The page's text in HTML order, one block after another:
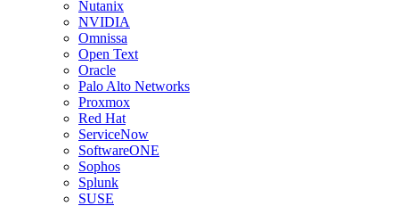
Nutanix
NVIDIA
Omnissa
Open Text
Oracle
Palo Alto Networks
Proxmox
Red Hat
ServiceNow
SoftwareONE
Sophos
Splunk
SUSE